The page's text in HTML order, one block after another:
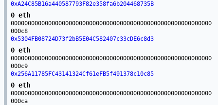
0xA24C85B16a440587793F82e358fa6b204468735B
0 eth
00000000000000000000000000000000000000000000000000000000000
000c8
0x5304FB08724D73f2bB5E04C582407c33cDE6c8d3
0 eth
00000000000000000000000000000000000000000000000000000000000
000c9
0x256A11785FC43141324Cf61eFB5f491378c10c85
0 eth
00000000000000000000000000000000000000000000000000000000000
000ca